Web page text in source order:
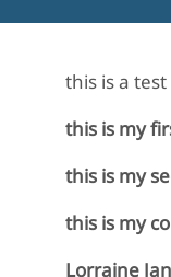
this is a test
this is my
this is my
this is my
Lorraine